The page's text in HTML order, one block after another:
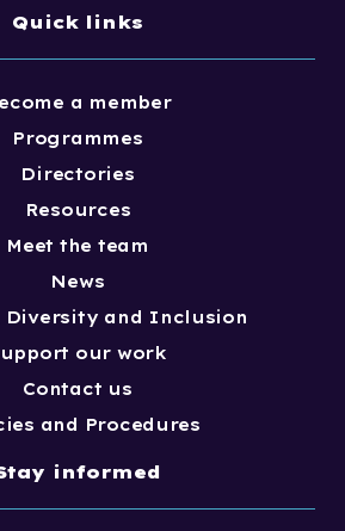
Quick links
a member
Programmes
Directories
Resources
Meet the team
News
Diversity and Inclusion
our work
Contact us
and Procedures
informed